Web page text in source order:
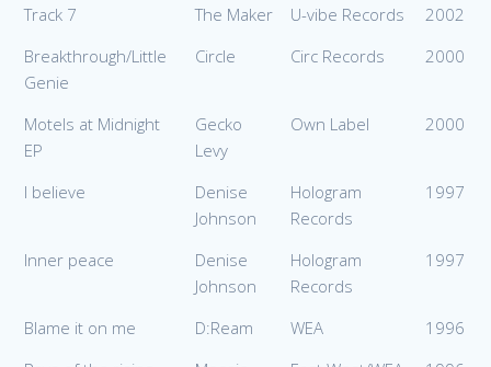
Track 7 The Maker U-vibe Records
2002
Breakthrough/Little
Genie
Circle Circ Records 2000
Motels at Midnight
EP
Gecko
Levy
Own Label 2000
I believe
Denise
Johnson
Hologram
Records
1997
Inner peace
Denise
Johnson
Hologram
Records
1997
Blame it on me D:Ream WEA
1996